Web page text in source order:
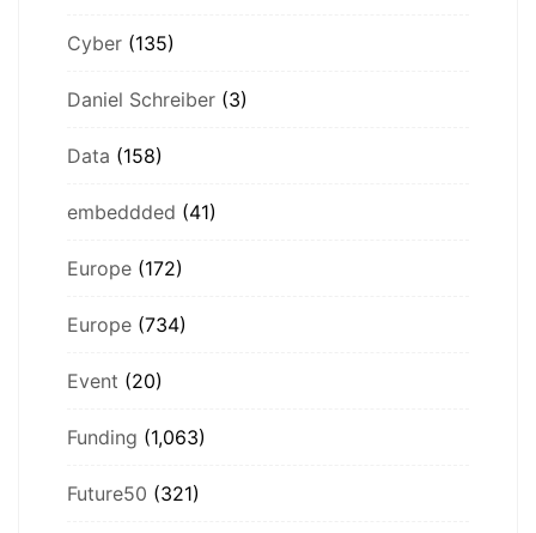
Cyber (135)
Daniel Schreiber (3)
Data (158)
embeddded (41)
Europe (172)
Europe (734)
Event (20)
Funding (1,063)
Future50 (321)